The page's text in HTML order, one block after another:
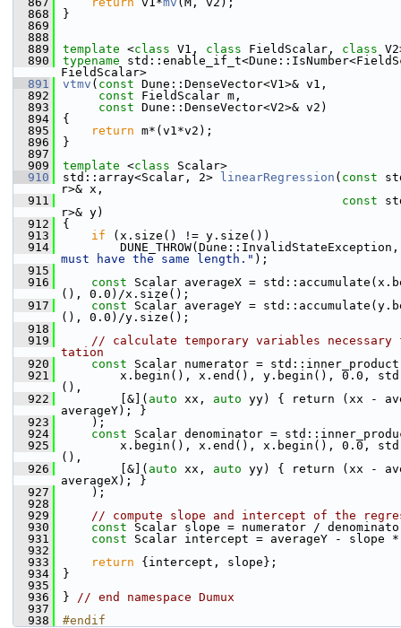
  868
}
  869
  888
  889
template <class V1, class FieldScalar, class
  890
typename
FieldScalar>
  891
vtmv ( const Dune::DenseVector<V1>& v1,
  892
const FieldScalar m,
  893
const Dune::DenseVector<V2>& v2)
  894
{
  895
return m*(v1*v2);
  896
}
  897
  909
template <class Scalar>
  910
std::array<Scalar, 2> linearRegression ( const
r>& x,
  911
const
r>& y)
  912
{
  913
if (x.size() != y.size())
  914
must have the same length." );
  915
  916
const Scalar averageX =
(), 0.0)/x.size();
  917
const Scalar averageY =
(), 0.0)/y.size();
  918
  919
// calculate temporary variables necessary
tation
  920
const Scalar numerator =
  921
x.begin(), x.end(), y.begin(), 0.0,
(),
  922
        [&](
auto xx, auto yy) { return (xx -
averageY); }
  923
    );
  924
const Scalar denominator =
  925
x.begin(), x.end(), x.begin(), 0.0,
(),
  926
        [&](
auto xx, auto yy) { return (xx -
averageX); }
  927
    );
  928
  929
// compute slope and intercept of the
  930
const Scalar slope = numerator /
  931
const Scalar intercept = averageY - slope *
  932
  933
return {intercept, slope};
  934
}
  935
  936
} // end namespace Dumux
  937
  938
#endif